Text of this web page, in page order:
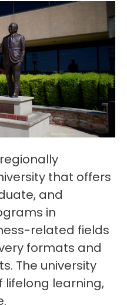
that offers
and
in
related fields
formats and
The university
lifelong learning,